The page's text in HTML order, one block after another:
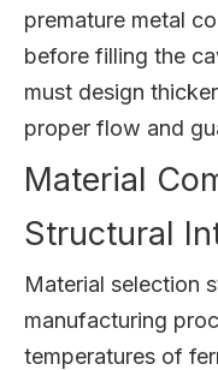
premature metal
before filling the
must design
proper flow and
Material
Structural
Material selection
manufacturing
temperatures of